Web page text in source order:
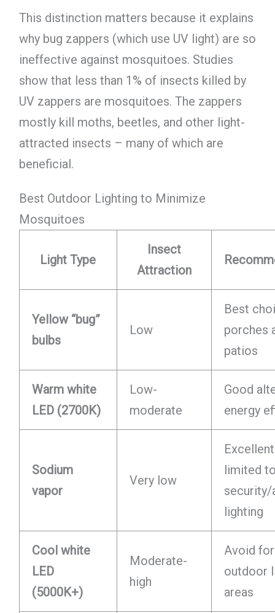
This distinction matters because it explains
why bug zappers (which use UV light) are so
ineffective against mosquitoes. Studies
show that less than 1% of insects killed by
UV zappers are mosquitoes. The zappers
mostly kill moths, beetles, and other light-
attracted insects – many of which are
beneficial.
Best Outdoor Lighting to Minimize
Mosquitoes
Light Type
Insect
Attraction
Yellow “bug”
bulbs
Low
Best
porches
patios
Warm white
LED (2700K)
Low-
moderate
Good
energy
Sodium
vapor
Very low
limited
security/
lighting
Cool white
LED
(5000K+)
Moderate-
high
Avoid for
outdoor
areas